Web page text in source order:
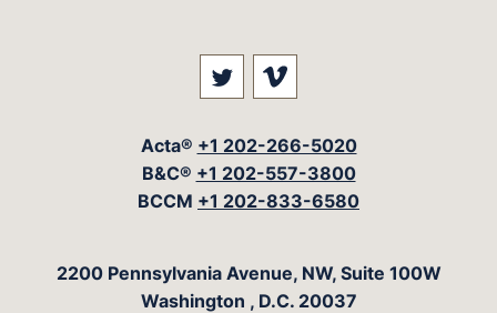
Visit our social media at:
Visit our social
Acta® +1 202-266-5020
B&C® +1 202-557-3800
BCCM +1 202-833-6580
The Acta Group
2200 Pennsylvania Avenue, NW, Suite 100W
Washington , D.C. 20037